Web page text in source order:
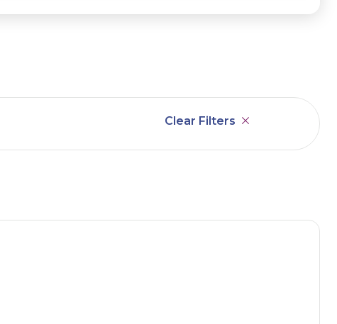
Clear Filters